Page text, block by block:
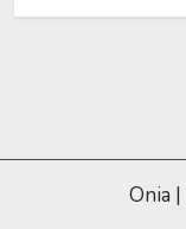
Onia |